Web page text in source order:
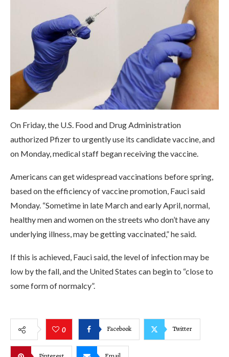
On Friday, the U.S. Food and Drug Administration
authorized Pfizer to urgently use its candidate vaccine, and
on Monday, medical staff began receiving the vaccine.
Americans can get widespread vaccinations before spring,
based on the efficiency of vaccine promotion, Fauci said
Monday. “Sometime in late March and early April, normal,
healthy men and women on the streets who don’t have any
underlying illness, may be getting vaccinated,” he said.
If this is achieved, Fauci said, the level of infection may be
low by the fall, and the United States can begin to “close to
some form of normalcy”.
0 Facebook Twitter